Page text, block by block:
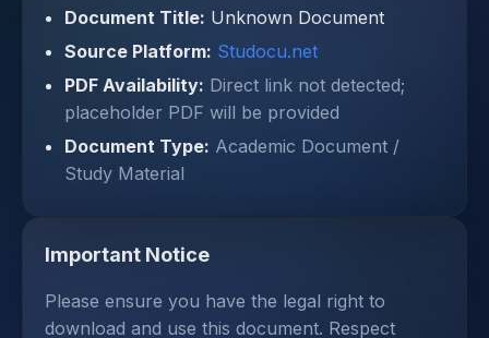
Document Title: Unknown Document
Source Platform: Studocu.net
PDF Availability: Direct link not detected;
placeholder PDF will be provided
Document Type: Academic Document /
Study Material
Important Notice
Please ensure you have the legal right to
download and use this document. Respect